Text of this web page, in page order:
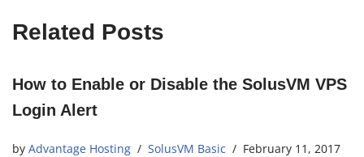
Related Posts
How to Enable or Disable the SolusVM VPS
Login Alert
by Advantage Hosting SolusVM Basic February 11, 2017